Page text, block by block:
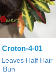
Croton-4-01
Half Hair
Bun